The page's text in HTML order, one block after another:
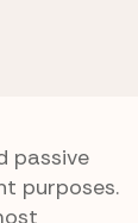
passive
purposes.